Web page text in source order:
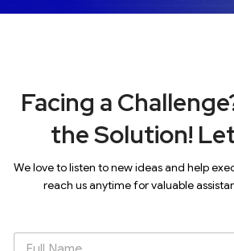
Facing a
the Solution!
We love to listen to new ideas and help
reach us anytime for valuable